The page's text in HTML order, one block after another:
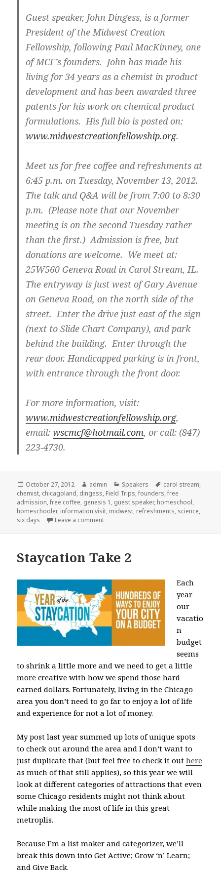
Guest speaker, John Dingess, is a former
President of the Midwest Creation
Fellowship, following Paul MacKinney, one
of MCF’s founders. John has made his
living for 34 years as a chemist in product
development and has been awarded three
patents for his work on chemical product
formulations. His full bio is posted on:
www.midwestcreationfellowship.org.
Meet us for free coffee and refreshments at
6:45 p.m. on Tuesday, November 13, 2012.
The talk and Q&A will be from 7:00 to 8:30
p.m. (Please note that our November
meeting is on the second Tuesday rather
than the first.) Admission is free, but
donations are welcome. We meet at:
25W560 Geneva Road in Carol Stream, IL.
The entryway is just west of Gary Avenue
on Geneva Road, on the north side of the
street. Enter the drive just east of the sign
(next to Slide Chart Company), and park
behind the building. Enter through the
rear door. Handicapped parking is in front,
with entrance through the front door.
For more information, visit:
www.midwestcreationfellowship.org,
email:wscmcf@hotmail.com, or call: (847)
223-4730.
Posted
on
October 27, 2012 Author
admin Categories
Speakers Tags
carol stream,
chemist, chicagoland, dingess, Field Trips,founders,free
admission,free coffee, genesis 1 , guest speaker, homeschool,
homeschooler, information visit, midwest, refreshments, science,
six days
Leave a comment
Staycation Take 2
Each
year
our
vacatio
n
budget
seems
to shrink a little more and we need to get a little
more creative with how we spend those hard
earned dollars. Fortunately, living in the Chicago
area you don’t need to go far to enjoy a lot of life
and experience for not a lot of money.
My post last year summed up lots of unique spots
to check out around the area and I don’t want to
just duplicate that (but feel free to check it outhere
as much of that still applies), so this year we will
look at different categories of attractions that even
some Chicago residents might not think about
while making the most of life in this great
metroplis.
Because I’m a list maker and categorizer, we’ll
break this down into Get Active; Grow ‘n’ Learn;
and Give Back.